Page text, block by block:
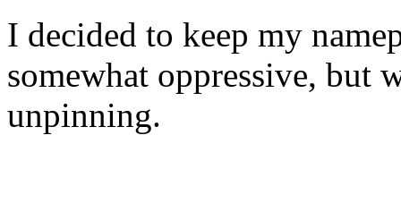
I decided to keep my
somewhat oppressive, but
unpinning.